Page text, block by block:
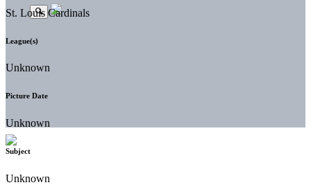
St. Louis Cardinals
League(s)
Unknown
Picture Date
Unknown
Subject
Unknown